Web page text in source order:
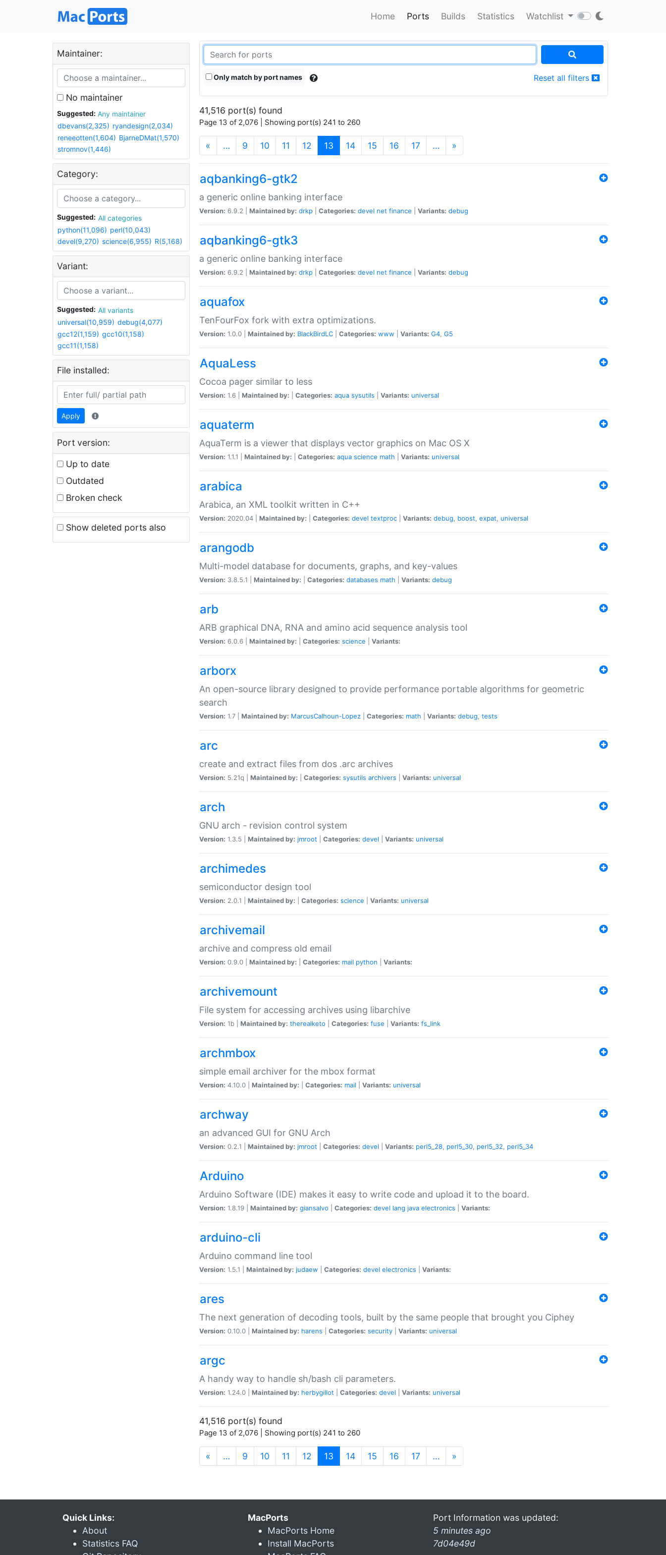
Home Ports Builds Statistics Watchlist
Maintainer:
No maintainer
Suggested:
Any maintainer
dbevans(2,325) ryandesign(2,034)
reneeotten(1,604) BjarneDMat(1,570)
stromnov(1,446)
Category:
Suggested:
All categories
python(11,096) perl(10,043)
devel(9,270) science(6,955) R(5,168)
Variant:
Suggested:
All variants
universal(10,959) debug(4,077)
gcc12(1,159) gcc10(1,158)
gcc11(1,158)
File installed:
Apply
Port version:
Up to date
Outdated
Broken check
Show deleted ports also
Only match by port names Reset all filters
41,516 port(s) found
Page 13 of 2,076 | Showing port(s) 241 to 260
« … 9 10 11 12 13 (current)
14 15 16 17 … »
aqbanking6-gtk2
a generic online banking interface
Version: 6.9.2 | Maintained by: drkp Categories: devel net finance Variants: debug
aqbanking6-gtk3
a generic online banking interface
Version: 6.9.2 | Maintained by: drkp Categories: devel net finance Variants: debug
aquafox
TenFourFox fork with extra optimizations.
Version: 1.0.0 | Maintained by: BlackBirdLC Categories: www Variants: G4, G5
AquaLess
Cocoa pager similar to less
Version: 1.6 | Maintained by: Categories: aqua sysutils Variants: universal
aquaterm
AquaTerm is a viewer that displays vector graphics on Mac OS X
Version: 1.1.1 | Maintained by: Categories: aqua science math Variants: universal
arabica
Arabica, an XML toolkit written in C++
Version: 2020.04 | Maintained by: Categories: devel textproc Variants: debug, boost, expat, universal
arangodb
Multi-model database for documents, graphs, and key-values
Version: 3.8.5.1 | Maintained by: Categories: databases math Variants: debug
arb
ARB graphical DNA, RNA and amino acid sequence analysis tool
Version: 6.0.6 | Maintained by: Categories: science Variants:
arborx
An open-source library designed to provide performance portable algorithms for geometric
search
Version: 1.7 | Maintained by: MarcusCalhoun-Lopez Categories: math Variants: debug, tests
arc
create and extract files from dos .arc archives
Version: 5.21q | Maintained by: Categories: sysutils archivers Variants: universal
arch
GNU arch - revision control system
Version: 1.3.5 | Maintained by: jmroot Categories: devel Variants: universal
archimedes
semiconductor design tool
Version: 2.0.1 | Maintained by: Categories: science Variants: universal
archivemail
archive and compress old email
Version: 0.9.0 | Maintained by: Categories: mail python Variants:
archivemount
File system for accessing archives using libarchive
Version: 1b | Maintained by: therealketo Categories: fuse Variants: fs_link
archmbox
simple email archiver for the mbox format
Version: 4.10.0 | Maintained by: Categories: mail Variants: universal
archway
an advanced GUI for GNU Arch
Version: 0.2.1 | Maintained by: jmroot Categories: devel Variants: perl5_28, perl5_30, perl5_32, perl5_34
Arduino
Arduino Software (IDE) makes it easy to write code and upload it to the board.
Version: 1.8.19 | Maintained by: giansalvo Categories: devel lang java electronics Variants:
arduino-cli
Arduino command line tool
Version: 1.5.1 | Maintained by: judaew Categories: devel electronics Variants:
ares
The next generation of decoding tools, built by the same people that brought you Ciphey
Version: 0.10.0 | Maintained by: harens Categories: security Variants: universal
argc
A handy way to handle sh/bash cli parameters.
Version: 1.24.0 | Maintained by: herbygillot Categories: devel Variants: universal
41,516 port(s) found
Page 13 of 2,076 | Showing port(s) 241 to 260
« … 9 10 11 12 13 (current)
14 15 16 17 … »
Quick Links:
About
Statistics FAQ
MacPorts
MacPorts Home
Install MacPorts
Port Information was updated:
5 minutes ago
7d04e49d